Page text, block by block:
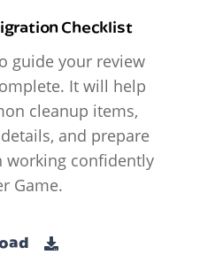
Checklist
guide your review
It will help
cleanup items,
and prepare
working confidently
Game.